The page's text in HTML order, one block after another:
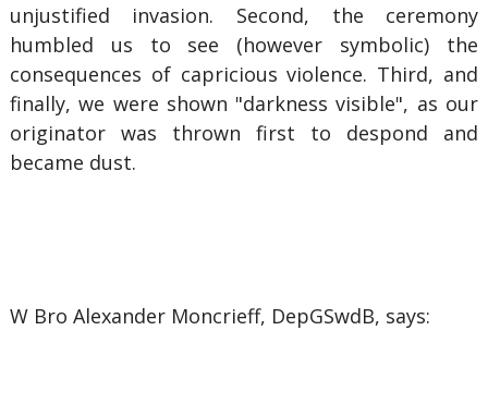
unjustified invasion. Second, the ceremony
humbled us to see (however symbolic) the
consequences of capricious violence. Third, and
finally, we were shown "darkness visible", as our
originator was thrown first to despond and
became dust.
W Bro Alexander Moncrieff, DepGSwdB, says: